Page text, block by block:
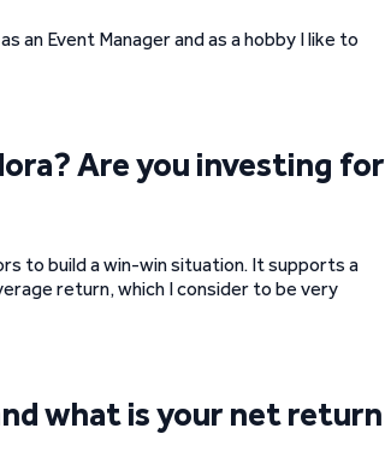
an Event Manager and as a hobby I like to
Are you investing for
to build a win-win situation. It supports a
return, which I consider to be very
what is your net return